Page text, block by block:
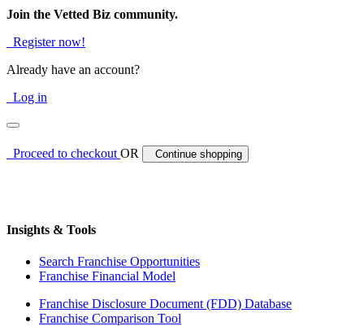
Join the Vetted Biz community.
Register now!
Already have an account?
Log in
Proceed to checkoutOR Continue shopping
Insights & Tools
Search Franchise Opportunities
Franchise Financial Model
Franchise Disclosure Document (FDD) Database
Franchise Comparison Tool